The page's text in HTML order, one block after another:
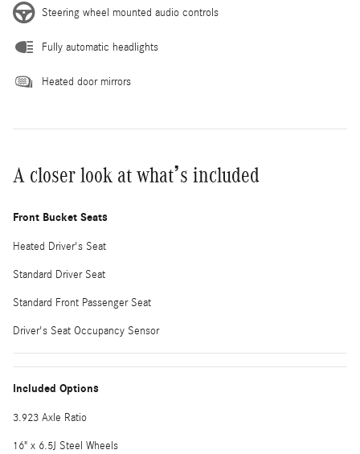
Steering wheel mounted audio controls
Fully automatic headlights
Heated door mirrors
A closer look at what’s included
Front Bucket Seats
Heated Driver's Seat
Standard Driver Seat
Standard Front Passenger Seat
Driver's Seat Occupancy Sensor
Included Options
3.923 Axle Ratio
16" x 6.5J Steel Wheels